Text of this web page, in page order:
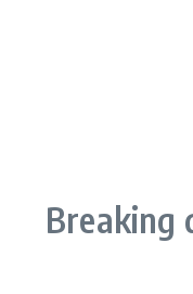
Breaking